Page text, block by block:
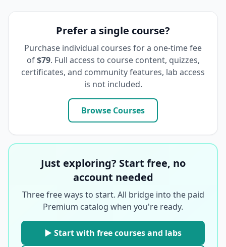
Prefer a single course?
Purchase individual courses for a one-time fee
of $79. Full access to course content, quizzes,
certificates, and community features, lab access
is not included.
Browse Courses
Just exploring? Start free, no
account needed
Three free ways to start. All bridge into the paid
Premium catalog when you're ready.
▶ Start with free courses and labs